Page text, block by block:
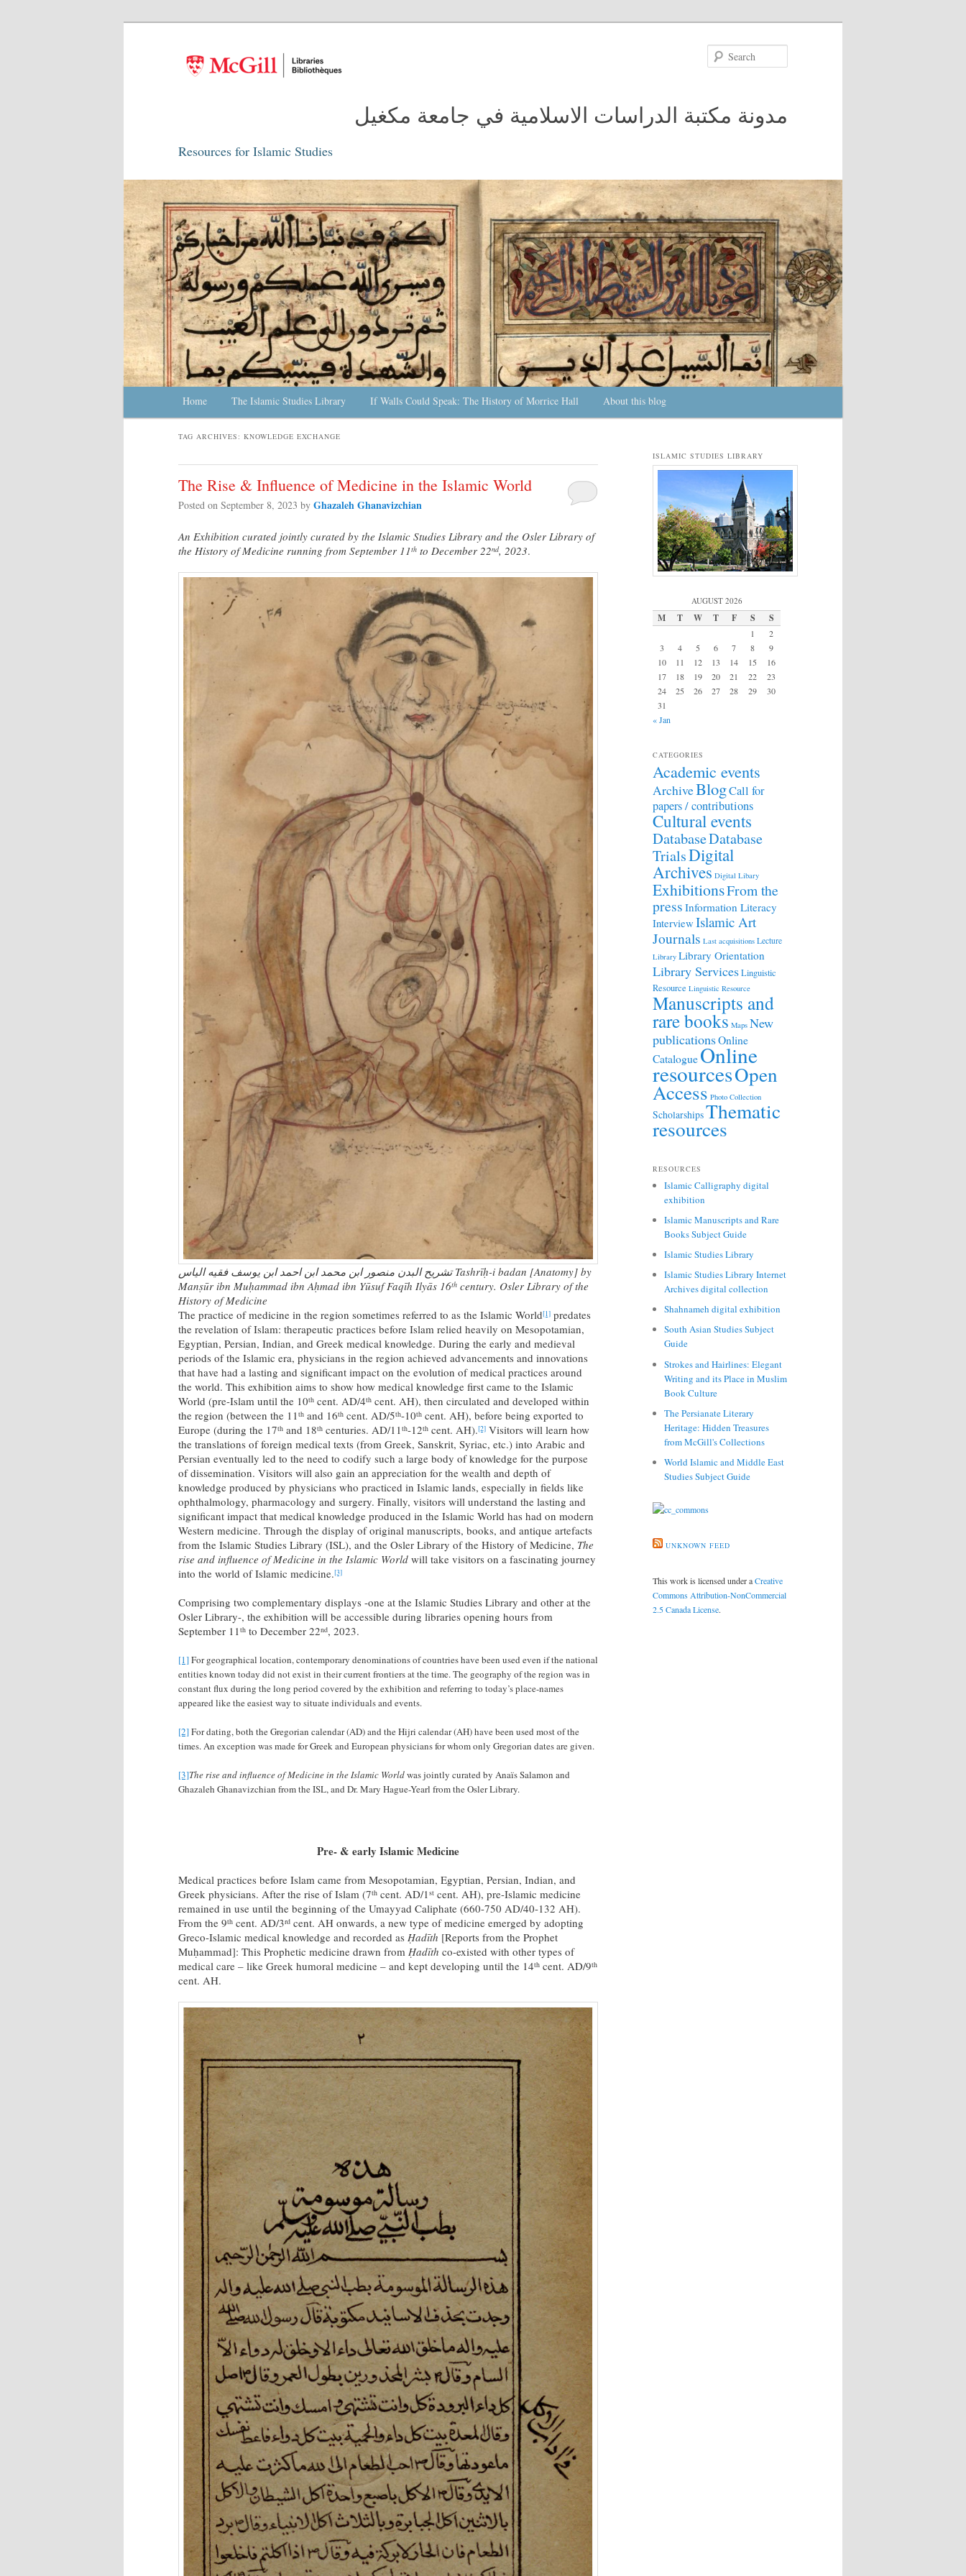
مدونة مكتبة الدراسات الاسلامية في جامعة مكغيل
Resources for Islamic Studies
Main menu
Skip to primary content
Skip to secondary content
Home The Islamic Studies Library If Walls Could Speak: The History of Morrice Hall About this blog
TAG ARCHIVES: KNOWLEDGE EXCHANGE
The Rise & Influence of Medicine in the Islamic World
Posted on September 8, 2023 by Ghazaleh Ghanavizchian
An Exhibition curated jointly curated by the Islamic Studies Library and the Osler Library of
the History of Medicine running from September 11th to December 22nd, 2023.
تشریح البدن منصور ابن محمد ابن احمد ابن یوسف فقیه الیاس Tashrīḥ-i badan [Anatomy] by
Manṣūr ibn Muḥammad ibn Aḥmad ibn Yūsuf Faqīh Ilyās 16th century. Osler Library of the
History of Medicine
The practice of medicine in the region sometimes referred to as the Islamic World[1] predates
the revelation of Islam: therapeutic practices before Islam relied heavily on Mesopotamian,
Egyptian, Persian, Indian, and Greek medical knowledge. During the early and medieval
periods of the Islamic era, physicians in the region achieved advancements and innovations
that have had a lasting and significant impact on the evolution of medical practices around
the world. This exhibition aims to show how medical knowledge first came to the Islamic
World (pre-Islam until the 10th cent. AD/4th cent. AH), then circulated and developed within
the region (between the 11th and 16th cent. AD/5th-10th cent. AH), before being exported to
Europe (during the 17th and 18th centuries. AD/11th-12th cent. AH).[2] Visitors will learn how
the translations of foreign medical texts (from Greek, Sanskrit, Syriac, etc.) into Arabic and
Persian eventually led to the need to codify such a large body of knowledge for the purpose
of dissemination. Visitors will also gain an appreciation for the wealth and depth of
knowledge produced by physicians who practiced in Islamic lands, especially in fields like
ophthalmology, pharmacology and surgery. Finally, visitors will understand the lasting and
significant impact that medical knowledge produced in the Islamic World has had on modern
Western medicine. Through the display of original manuscripts, books, and antique artefacts
from the Islamic Studies Library (ISL), and the Osler Library of the History of Medicine, The
rise and influence of Medicine in the Islamic World will take visitors on a fascinating journey
into the world of Islamic medicine.[3]
Comprising two complementary displays -one at the Islamic Studies Library and other at the
Osler Library-, the exhibition will be accessible during libraries opening hours from
September 11th to December 22nd, 2023.
[1]For geographical location, contemporary denominations of countries have been used even if the national
entities known today did not exist in their current frontiers at the time. The geography of the region was in
constant flux during the long period covered by the exhibition and referring to today’s place-names
appeared like the easiest way to situate individuals and events.
[2]For dating, both the Gregorian calendar (AD) and the Hijri calendar (AH) have been used most of the
times. An exception was made for Greek and European physicians for whom only Gregorian dates are given.
[3]The rise and influence of Medicine in the Islamic Worldwas jointly curated by Anaïs Salamon and
Ghazaleh Ghanavizchian from the ISL, and Dr. Mary Hague-Yearl from the Osler Library.
Pre- & early Islamic Medicine
Medical practices before Islam came from Mesopotamian, Egyptian, Persian, Indian, and
Greek physicians. After the rise of Islam (7th cent. AD/1st cent. AH), pre-Islamic medicine
remained in use until the beginning of the Umayyad Caliphate (660-750 AD/40-132 AH).
From the 9th cent. AD/3rd cent. AH onwards, a new type of medicine emerged by adopting
Greco-Islamic medical knowledge and recorded as Ḥadīth [Reports from the Prophet
Muḥammad]: This Prophetic medicine drawn from Ḥadīth co-existed with other types of
medical care – like Greek humoral medicine – and kept developing until the 14th cent. AD/9th
cent. AH.
ISLAMIC STUDIES LIBRARY
AUGUST 2026
M T W T F S S
1
2
3
4 5 6 7 8
9
10
11 12 13 14 15
16
17
18 19 20 21 22
23
24
25 26 27 28 29
30
31
« Jan
CATEGORIES
Academic events
ArchiveBlogCall for
papers / contributions
Cultural events
DatabaseDatabase
TrialsDigital
Archives Digital Libary
ExhibitionsFrom the
press Information Literacy
Interview Islamic Art
Journals Last acquisitions Lecture
Library Library Orientation
Library ServicesLinguistic
Resource Linguistic Resource
Manuscripts and
rare books Maps New
publicationsOnline
CatalogueOnline
resourcesOpen
Access Photo Collection
ScholarshipsThematic
resources
RESOURCES
Islamic Calligraphy digital
exhibition
Islamic Manuscripts and Rare
Books Subject Guide
Islamic Studies Library
Islamic Studies Library Internet
Archives digital collection
Shahnameh digital exhibition
South Asian Studies Subject
Guide
Strokes and Hairlines: Elegant
Writing and its Place in Muslim
Book Culture
The Persianate Literary
Heritage: Hidden Treasures
from McGill's Collections
World Islamic and Middle East
Studies Subject Guide
UNKNOWN FEED
This work is licensed under aCreative
Commons Attribution-NonCommercial
2.5 Canada License.